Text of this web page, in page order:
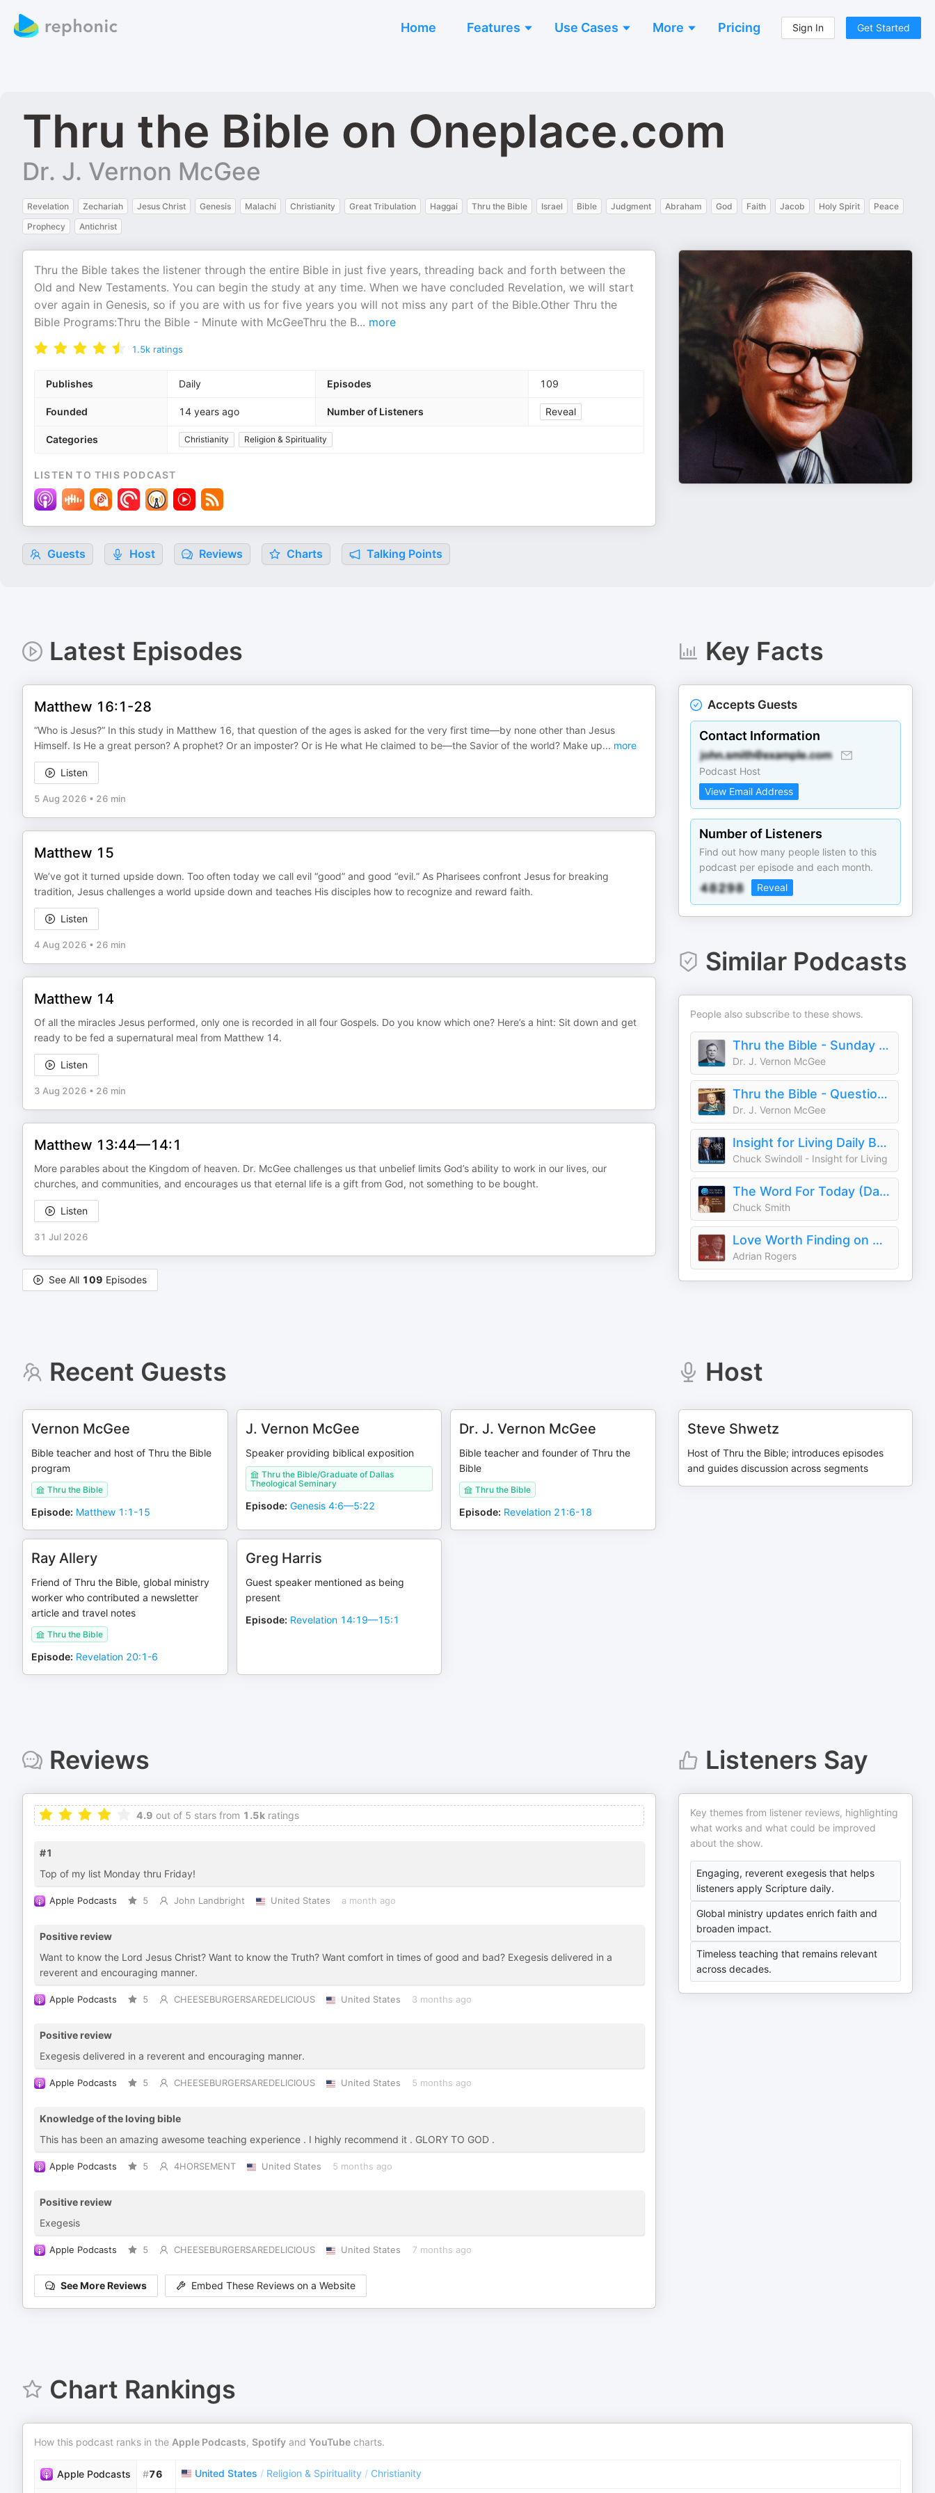
Home Features Use Cases More Pricing Sign In Get Started
Thru the Bible on Oneplace.com
Dr. J. Vernon McGee
Revelation Zechariah Jesus Christ Genesis Malachi Christianity Great Tribulation Haggai Thru the Bible Israel Bible Judgment Abraham God Faith Jacob Holy Spirit
Peace
Prophecy
Antichrist
Thru the Bible takes the listener through the entire Bible in just five years, threading back and forth between the
Old and New Testaments. You can begin the study at any time. When we have concluded Revelation, we will start
over again in Genesis, so if you are with us for five years you will not miss any part of the Bible.Other Thru the
Bible Programs:Thru the Bible - Minute with McGeeThru the B... more
1.5k ratings
Publishes Daily Episodes 109
Founded 14 years ago Number of Listeners Reveal
Categories Christianity Religion & Spirituality
LISTEN TO THIS PODCAST
Guests Host Reviews Charts Talking Points
Latest Episodes
Matthew 16:1-28
“Who is Jesus?” In this study in Matthew 16, that question of the ages is asked for the very first time—by none other than Jesus
Himself. Is He a great person? A prophet? Or an imposter? Or is He what He claimed to be—the Savior of the world? Make up... more
Listen
5 Aug 2026 • 26 min
Matthew 15
We’ve got it turned upside down. Too often today we call evil “good” and good “evil.” As Pharisees confront Jesus for breaking
tradition, Jesus challenges a world upside down and teaches His disciples how to recognize and reward faith.
Listen
4 Aug 2026 • 26 min
Matthew 14
Of all the miracles Jesus performed, only one is recorded in all four Gospels. Do you know which one? Here’s a hint: Sit down and get
ready to be fed a supernatural meal from Matthew 14.
Listen
3 Aug 2026 • 26 min
Matthew 13:44—14:1
More parables about the Kingdom of heaven. Dr. McGee challenges us that unbelief limits God’s ability to work in our lives, our
churches, and communities, and encourages us that eternal life is a gift from God, not something to be bought.
Listen
31 Jul 2026
See All 109 Episodes
Key Facts
Accepts Guests
Contact Information
Podcast Host
View Email Address
Number of Listeners
Find out how many people listen to this
podcast per episode and each month.
Reveal
Similar Podcasts
People also subscribe to these shows.
Thru the Bible - Sunday Sermon on Oneplace.com
Dr. J. Vernon McGee
Thru the Bible - Questions & Answers on Oneplace.com
Dr. J. Vernon McGee
Insight for Living Daily Broadcast
Chuck Swindoll - Insight for Living
The Word For Today (Daily)
Chuck Smith
Love Worth Finding on Oneplace.com
Adrian Rogers
Recent Guests
Vernon McGee
Bible teacher and host of Thru the Bible
program
Thru the Bible
Episode: Matthew 1:1-15
J. Vernon McGee
Speaker providing biblical exposition
Thru the Bible/Graduate of Dallas
Theological Seminary
Episode: Genesis 4:6—5:22
Dr. J. Vernon McGee
Bible teacher and founder of Thru the
Bible
Thru the Bible
Episode: Revelation 21:6-18
Ray Allery
Friend of Thru the Bible, global ministry
worker who contributed a newsletter
article and travel notes
Thru the Bible
Episode: Revelation 20:1-6
Greg Harris
Guest speaker mentioned as being
present
Episode: Revelation 14:19—15:1
Host
Steve Shwetz
Host of Thru the Bible; introduces episodes
and guides discussion across segments
Reviews
4.9 out of 5 stars from 1.5k ratings
#1
Top of my list Monday thru Friday!
Apple Podcasts 5 John Landbright United States a month ago
Positive review
Want to know the Lord Jesus Christ? Want to know the Truth? Want comfort in times of good and bad? Exegesis delivered in a
reverent and encouraging manner.
Apple Podcasts 5 CHEESEBURGERSAREDELICIOUS United States 3 months ago
Positive review
Exegesis delivered in a reverent and encouraging manner.
Apple Podcasts 5 CHEESEBURGERSAREDELICIOUS United States 5 months ago
Knowledge of the loving bible
This has been an amazing awesome teaching experience . I highly recommend it . GLORY TO GOD .
Apple Podcasts 5 4HORSEMENT United States 5 months ago
Positive review
Exegesis
Apple Podcasts 5 CHEESEBURGERSAREDELICIOUS United States 7 months ago
See More Reviews Embed These Reviews on a Website
Listeners Say
Key themes from listener reviews, highlighting
what works and what could be improved
about the show.
Engaging, reverent exegesis that helps
listeners apply Scripture daily.
Global ministry updates enrich faith and
broaden impact.
Timeless teaching that remains relevant
across decades.
Chart Rankings
How this podcast ranks in the Apple Podcasts, Spotify and YouTube charts.
Apple Podcasts #76 United States / Religion & Spirituality / Christianity